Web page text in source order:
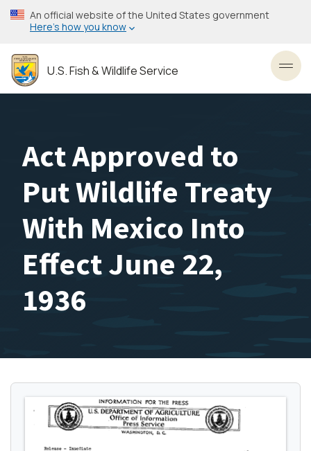
Skip
to
content
An official website of the United States government
Here’s how you know
U.S. Fish & Wildlife Service
Act Approved to
Put Wildlife Treaty
With Mexico Into
Effect June 22,
1936